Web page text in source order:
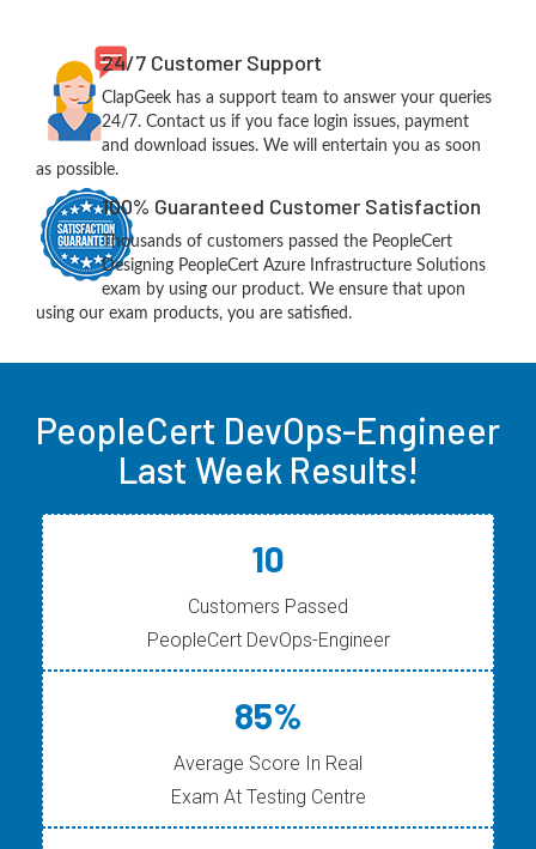
24/7 Customer Support
ClapGeek has a support team to answer your queries
24/7. Contact us if you face login issues, payment
and download issues. We will entertain you as soon
as possible.
100% Guaranteed Customer Satisfaction
Thousands of customers passed the PeopleCert
Designing PeopleCert Azure Infrastructure Solutions
exam by using our product. We ensure that upon
using our exam products, you are satisfied.
PeopleCert DevOps-Engineer
Last Week Results!
10
Customers Passed
PeopleCert DevOps-Engineer
85%
Average Score In Real
Exam At Testing Centre